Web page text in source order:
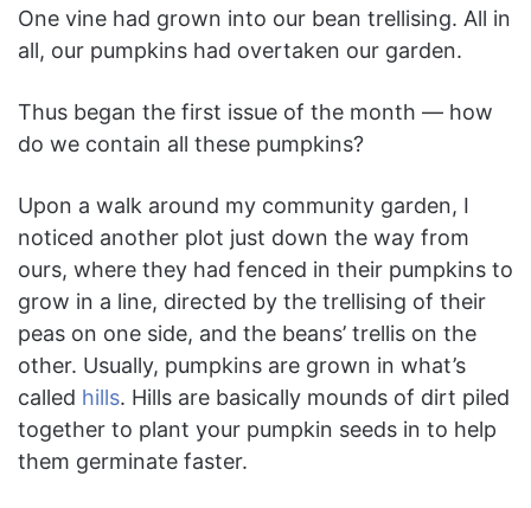
One vine had grown into our bean trellising. All in
all, our pumpkins had overtaken our garden.
Thus began the first issue of the month — how
do we contain all these pumpkins?
Upon a walk around my community garden, I
noticed another plot just down the way from
ours, where they had fenced in their pumpkins to
grow in a line, directed by the trellising of their
peas on one side, and the beans’ trellis on the
other. Usually, pumpkins are grown in what’s
called hills. Hills are basically mounds of dirt piled
together to plant your pumpkin seeds in to help
them germinate faster.